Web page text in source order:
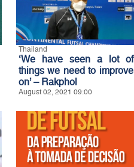
Thailand
‘We have seen a lot of
things we need to improve
on’ – Rakphol
August 02, 2021 09:00